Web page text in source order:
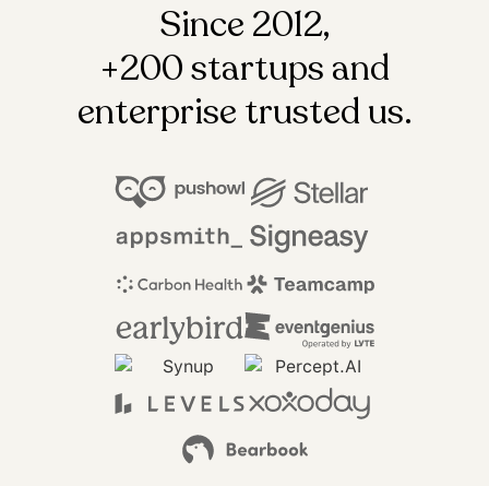
Since 2012,
+200 startups and
enterprise trusted us.